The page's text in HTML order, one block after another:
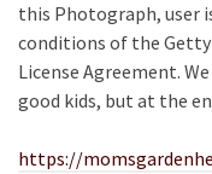
this Photograph, user
conditions of the Getty
License Agreement.
good kids, but at the
https://